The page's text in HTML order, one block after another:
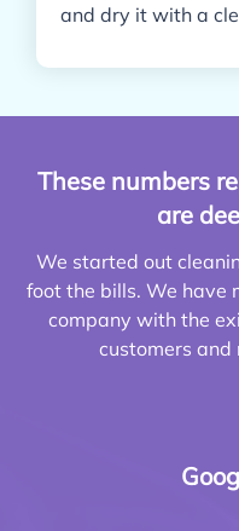
and dry it with a
These numbers
are
We started out
foot the bills. We have
company with the
customers and